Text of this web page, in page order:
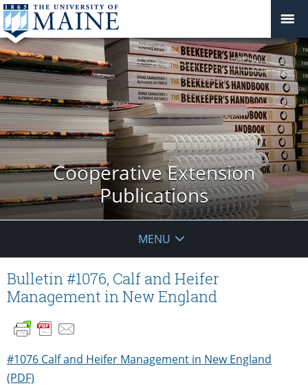
Cooperative Extension
Publications
MENU
Bulletin #1076, Calf and Heifer
Management in New England
#1076 Calf and Heifer Management in New England
(PDF)